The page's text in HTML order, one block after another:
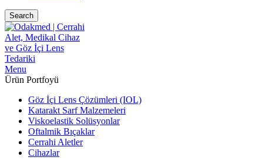
Search
Menu
Ürün Portfoyü
Göz İçi Lens Çözümleri (IOL)
Katarakt Sarf Malzemeleri
Viskoelastik Solüsyonlar
Oftalmik Bıçaklar
Cerrahi Aletler
Cihazlar